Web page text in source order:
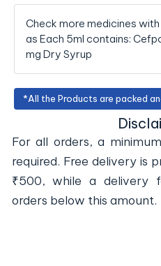
Check more medicines
as Each 5ml contains:
mg Dry Syrup
*All the Products are packed
For all orders, a
required. Free delivery is
₹500, while a delivery
orders below this amount.